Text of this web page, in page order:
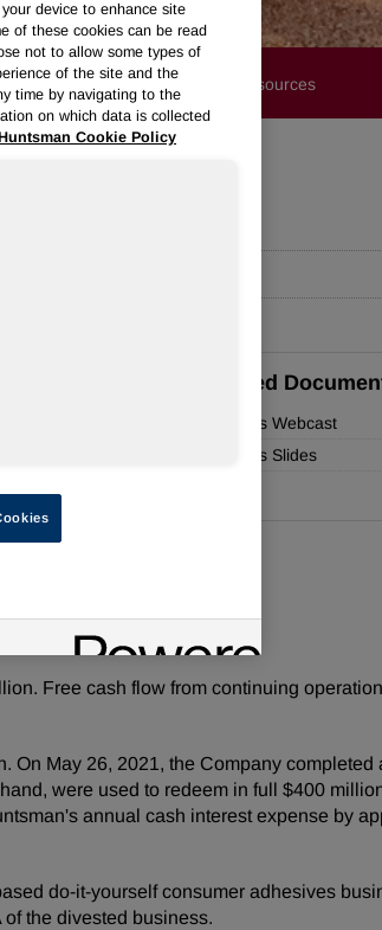
Stock Info Financials Resources
Related
Earnings Webcast
Earnings Slides
period;
prior year
in the prior
loss per
in the prior year period.
Free cash flow from continuing
On May 26, 2021, the Company completed
were used to redeem in full $400
annual cash interest expense by
do-it-yourself consumer adhesives
the divested business.
device to enhance site
of these cookies can be read
not to allow some types of
of the site and the
time by navigating to the
on which data is collected
Huntsman Cookie Policy